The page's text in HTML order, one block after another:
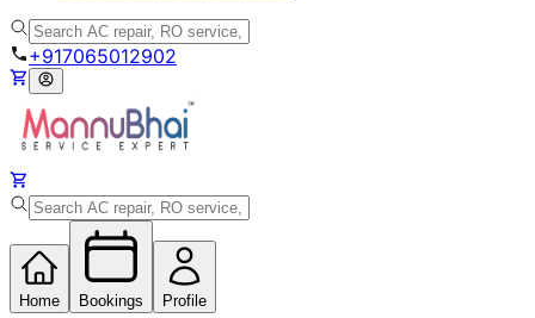
+917065012902
Home Bookings Profile